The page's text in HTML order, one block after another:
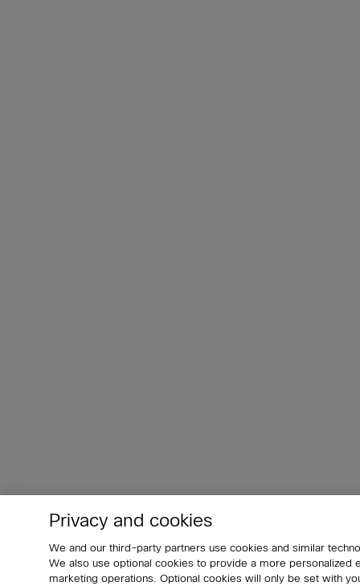
Privacy and cookies
We and our third-party partners use cookies and similar
We also use optional cookies to provide a more
marketing operations. Optional cookies will only be set with